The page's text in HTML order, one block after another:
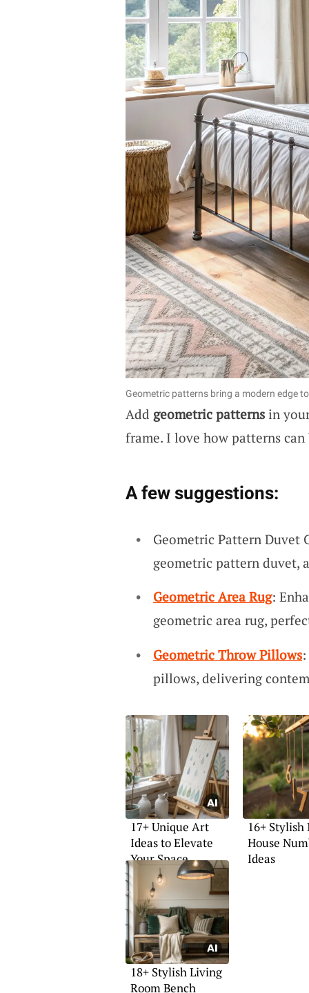
Geometric patterns bring a modern edge
Add geometric patternsin
frame. I love how patterns
A few suggestions:
Geometric Pattern Duvet
geometric pattern duvet,
Geometric Area Rug:
geometric area rug,
Geometric Throw Pillows:
pillows, delivering
17+ Unique Art
Ideas to Elevate
Your Space
16+
House
Ideas
18+ Stylish Living
Room Bench